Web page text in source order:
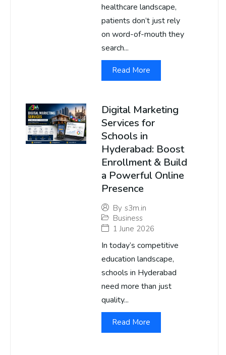
healthcare landscape,
patients don’t just rely
on word-of-mouth they
search...
Read More
Digital Marketing
Services for
Schools in
Hyderabad: Boost
Enrollment & Build
a Powerful Online
Presence
By s3m.in
Business
1 June 2026
In today’s competitive
education landscape,
schools in Hyderabad
need more than just
quality...
Read More